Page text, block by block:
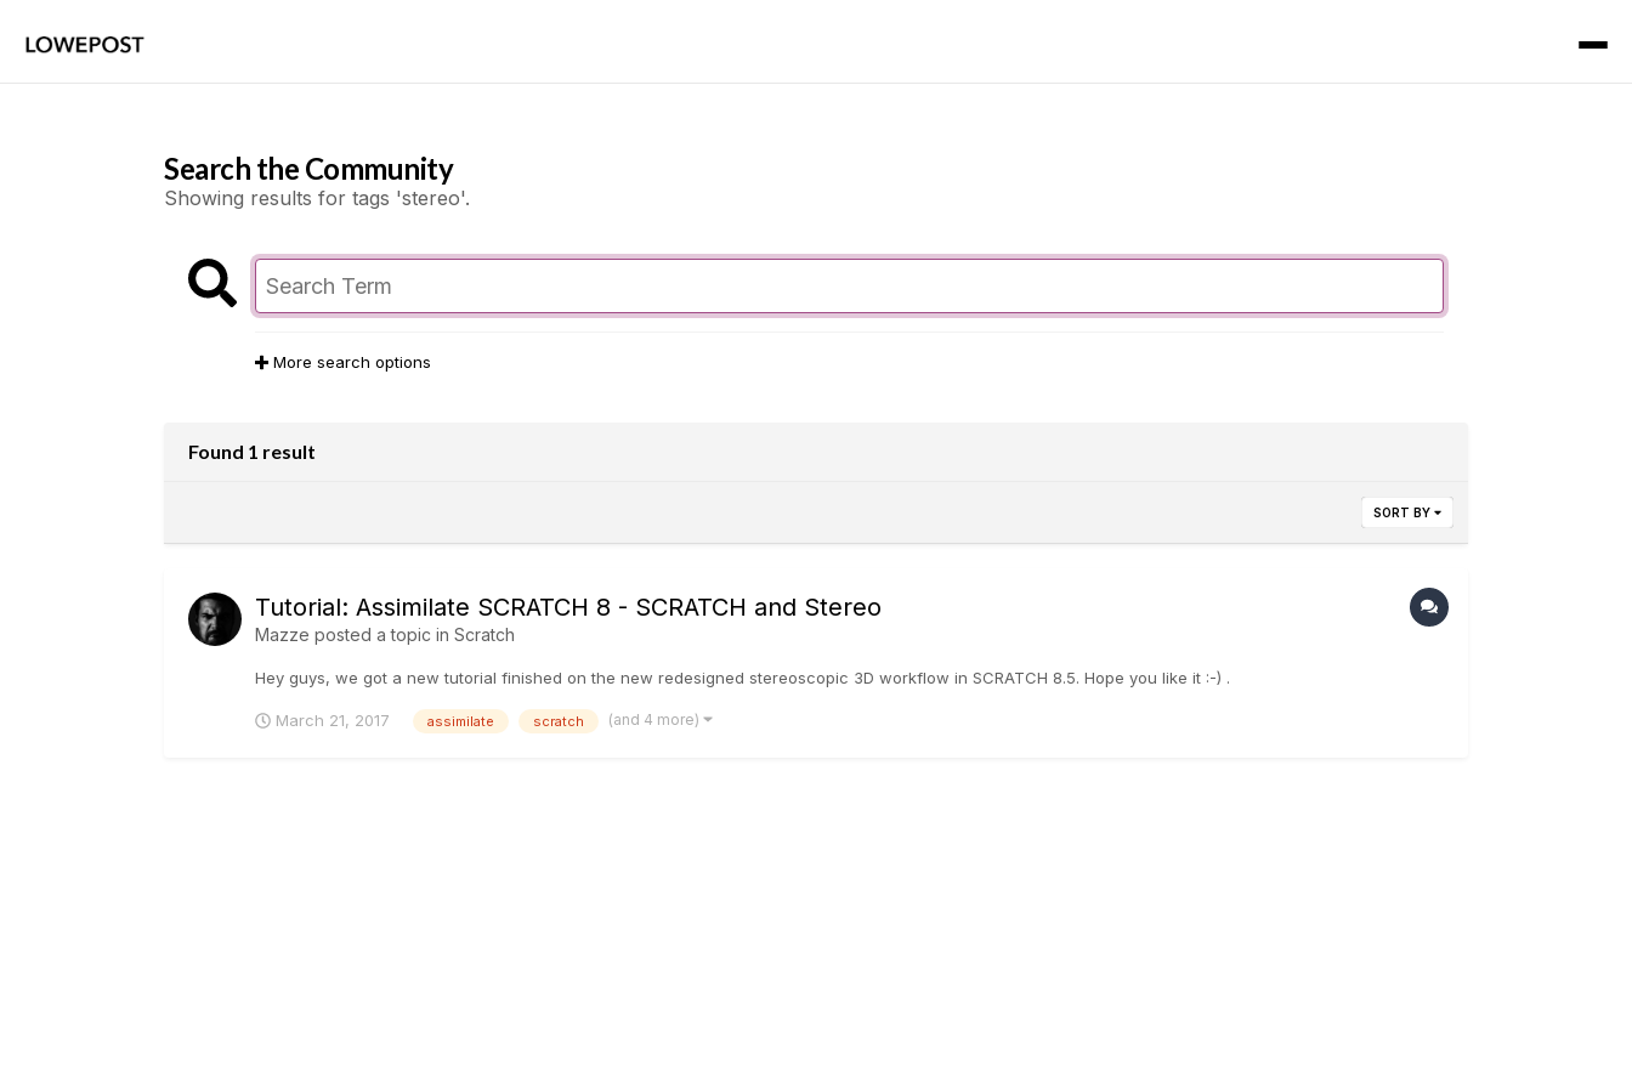
Search the Community
Showing results for tags 'stereo'.
More search options
Found 1 result
SORT BY
Tutorial: Assimilate SCRATCH 8 - SCRATCH and Stereo
Mazze posted a topic in Scratch
Hey guys, we got a new tutorial finished on the new redesigned stereoscopic 3D workflow in SCRATCH 8.5. Hope you like it :-) .
March 21, 2017 assimilate scratch (and 4 more)